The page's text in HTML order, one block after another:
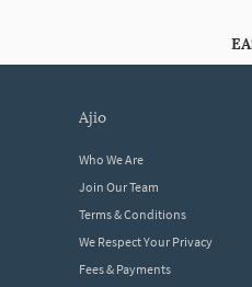
ajio
Who We Are
Join Our Team
Terms & Conditions
We Respect Your Privacy
Fees & Payments